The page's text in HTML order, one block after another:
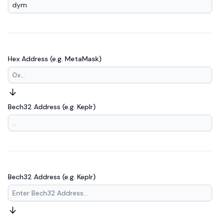
Hex Address (e.g. MetaMask)
Bech32 Address (e.g. Keplr)
Bech32 Address (e.g. Keplr)